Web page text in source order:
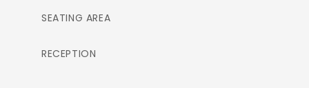
SEATING AREA
RECEPTION